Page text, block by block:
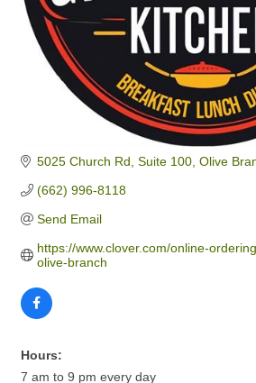
5025 Church Rd Suite 100 Olive
(662) 996-8118
Send Email
https://www.clover.com/online-
olive-branch
Hours:
7 am to 9 pm every day